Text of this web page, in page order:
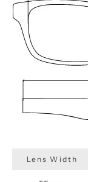
Lens Width